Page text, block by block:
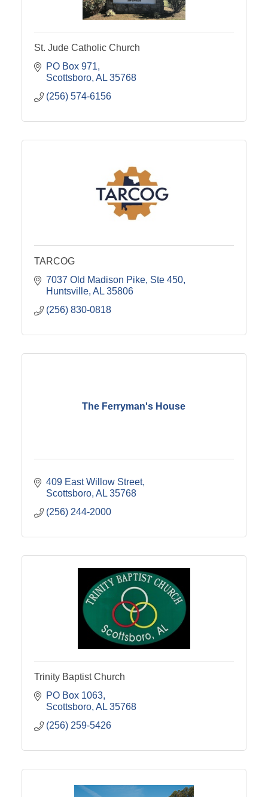
St. Jude Catholic Church
PO Box 971
Scottsboro AL 35768
(256) 574-6156
TARCOG
7037 Old Madison Pike Ste 450
Huntsville AL 35806
(256) 830-0818
The Ferryman's House
409 East Willow Street
Scottsboro AL 35768
(256) 244-2000
Trinity Baptist Church
PO Box 1063
Scottsboro AL 35768
(256) 259-5426